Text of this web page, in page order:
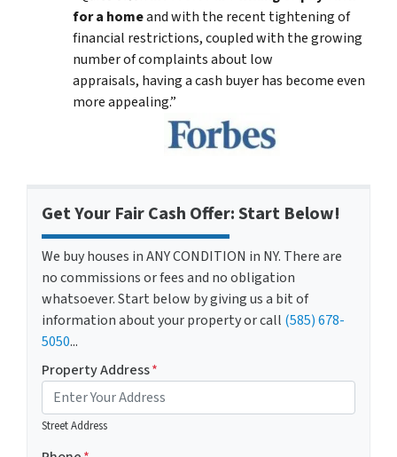
for a homeand with the recent tightening of
financial restrictions, coupled with the growing
number of complaints about low
appraisals, having a cash buyer has become even
more appealing.”
Get Your Fair Cash Offer: Start Below!
We buy houses in ANY CONDITION in NY. There are
no commissions or fees and no obligation
whatsoever. Start below by giving us a bit of
information about your property or call (585) 678-
5050...
Property Address*
Street Address